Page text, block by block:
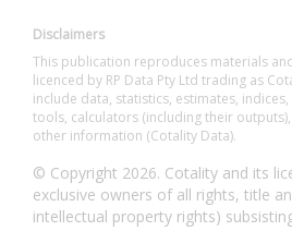
Disclaimers
This publication reproduces materials
licenced by RP Data Pty Ltd trading as
include data, statistics, estimates,
tools, calculators (including their
other information (Cotality Data).
© Copyright 2026. Cotality and its
exclusive owners of all rights, title
intellectual property rights)